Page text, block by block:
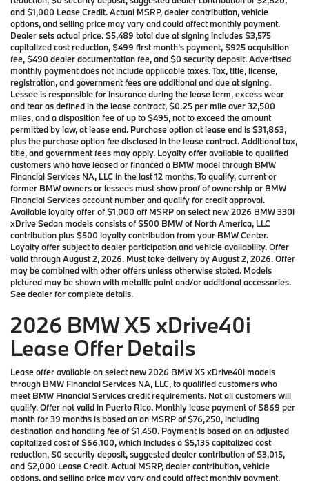
and $1,000 Lease Credit. Actual MSRP, dealer contribution, vehicle
options, and selling price may vary and could affect monthly payment.
Dealer sets actual price. $5,489 total due at signing includes $3,575
capitalized cost reduction, $499 first month’s payment, $925 acquisition
fee, $490 dealer documentation fee, and $0 security deposit. Advertised
monthly payment does not include applicable taxes. Tax, title, license,
registration, and government fees are additional and due at signing.
Lessee is responsible for insurance during the lease term, excess wear
and tear as defined in the lease contract, $0.25 per mile over 32,500
miles, and a disposition fee of up to $495, not to exceed the amount
permitted by law, at lease end. Purchase option at lease end is $31,863,
plus the purchase option fee disclosed in the lease contract. Additional tax,
title, and government fees may apply. Loyalty offer available to qualified
customers who have leased or financed a BMW model through BMW
Financial Services NA, LLC in the last 12 months. To qualify, current or
former BMW owners or lessees must show proof of ownership or BMW
Financial Services account number and qualify for credit approval.
Available loyalty offer of $1,000 off MSRP on select new 2026 BMW 330i
xDrive Sedan models consists of $500 BMW of North America, LLC
contribution plus $500 loyalty contribution from your BMW Center.
Loyalty offer subject to dealer participation and vehicle availability. Offer
valid through August 2, 2026. Must take delivery by August 2, 2026. Offer
may be combined with other offers unless otherwise stated. Models
pictured may be shown with metallic paint and/or additional accessories.
See dealer for complete details.
2026 BMW X5 xDrive40i
Lease Offer Details
Lease offer available on select new 2026 BMW X5 xDrive40i models
through BMW Financial Services NA, LLC, to qualified customers who
meet BMW Financial Services credit requirements. Not all customers will
qualify. Offer not valid in Puerto Rico. Monthly lease payment of $869 per
month for 39 months is based on an MSRP of $76,250, including
destination and handling fee of $1,450. Payment is based on an adjusted
capitalized cost of $66,100, which includes a $5,135 capitalized cost
reduction, $0 security deposit, suggested dealer contribution of $3,015,
and $2,000 Lease Credit. Actual MSRP, dealer contribution, vehicle
options, and selling price may vary and could affect monthly payment.